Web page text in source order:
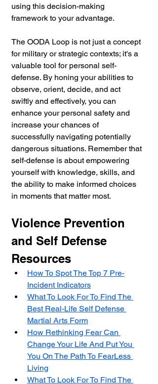
using this decision-making
framework to your advantage.
The OODA Loop is not just a concept
for military or strategic contexts; it's a
valuable tool for personal self-
defense. By honing your abilities to
observe, orient, decide, and act
swiftly and effectively, you can
enhance your personal safety and
increase your chances of
successfully navigating potentially
dangerous situations. Remember that
self-defense is about empowering
yourself with knowledge, skills, and
the ability to make informed choices
in moments that matter most.
Violence Prevention
and Self Defense
Resources
How To Spot The Top 7 Pre-
Incident Indicators
What To Look For To Find The
Best Real-Life Self Defense
Martial Arts Form
How Rethinking Fear Can
Change Your Life And Put You
You On The Path To FearLess
Living
What To Look For To Find The